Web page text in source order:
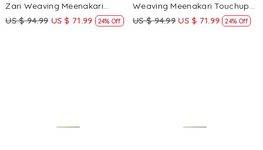
Zari Weaving Meenakari
Touchup Wedding Reception
US $ 94.99 US $ 71.99 24% Off
Weaving Meenakari Touchup
Wedding Reception Party
US $ 94.99 US $ 71.99 24% Off